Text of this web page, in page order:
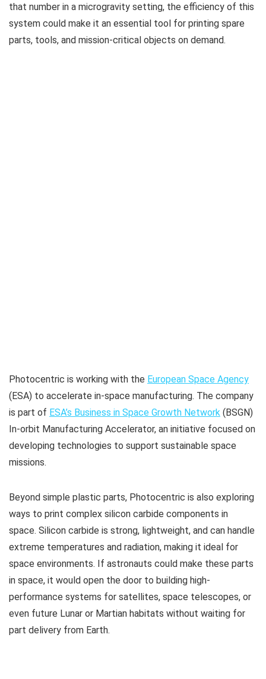
that number in a microgravity setting, the efficiency of this
system could make it an essential tool for printing spare
parts, tools, and mission-critical objects on demand.
Photocentric is working with the European Space Agency
(ESA) to accelerate in-space manufacturing. The company
is part of ESA’s Business in Space Growth Network (BSGN)
In-orbit Manufacturing Accelerator, an initiative focused on
developing technologies to support sustainable space
missions.
Beyond simple plastic parts, Photocentric is also exploring
ways to print complex silicon carbide components in
space. Silicon carbide is strong, lightweight, and can handle
extreme temperatures and radiation, making it ideal for
space environments. If astronauts could make these parts
in space, it would open the door to building high-
performance systems for satellites, space telescopes, or
even future Lunar or Martian habitats without waiting for
part delivery from Earth.